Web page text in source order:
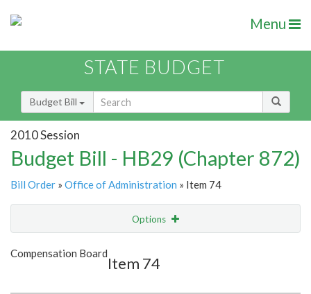
Menu
STATE BUDGET
Budget Bill
2010 Session
Budget Bill - HB29 (Chapter 872)
Bill Order » Office of Administration » Item 74
Options
Show Highlight
Compensation Board
Item 74